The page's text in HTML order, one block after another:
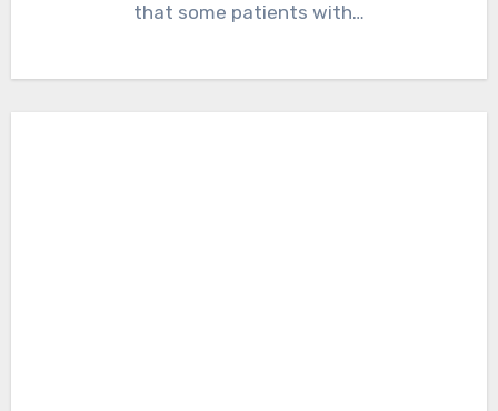
that some patients with…